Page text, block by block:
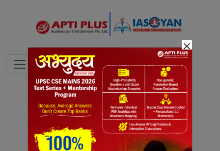
Notes PYQ's Blogs Daily Quiz
×